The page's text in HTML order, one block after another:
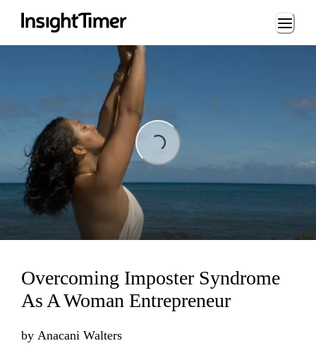
Loading...
Loading...
Overcoming Imposter Syndrome
As A Woman Entrepreneur
by Anacani Walters